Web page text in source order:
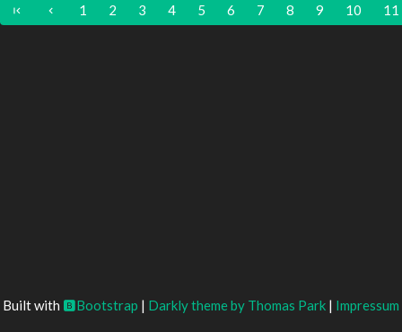
1 2 3 4 5 6 7 8 9 10 11
Built with Bootstrap | Darkly theme by Thomas Park | Impressum